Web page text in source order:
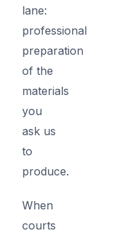
lane:
professional
preparation
of the
materials
you
ask us
to
produce.
When
courts